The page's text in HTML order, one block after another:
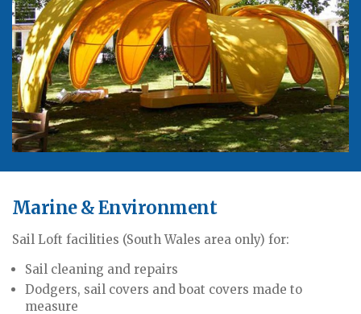
Marine & Environment
Sail Loft facilities (South Wales area only) for:
Sail cleaning and repairs
Dodgers, sail covers and boat covers made to
measure